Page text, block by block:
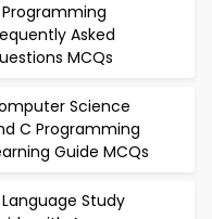
Asked
MCQs
Science
C Programming
Guide MCQs
Study